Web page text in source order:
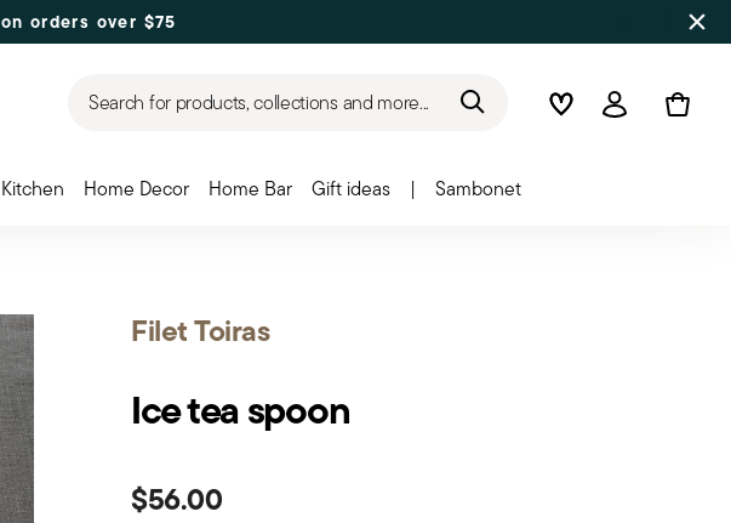
on orders over $75
Search for products, collections and more... WishlistLogin
Kitchen Home Decor Home Bar Gift ideas | Sambonet
Filet Toiras
Ice tea spoon
$56.00